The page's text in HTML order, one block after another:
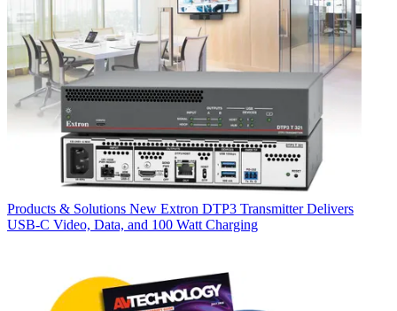
Products & Solutions New Extron DTP3 Transmitter Delivers
USB‑C Video, Data, and 100 Watt Charging